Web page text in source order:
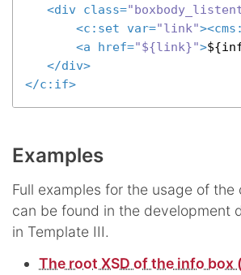
<div class=
<c:set var="link"><
<a href="${link}">
</div>
</c:if>
Examples
Full examples for the usage of the
can be found in the development
in Template III.
The root XSD of the info box